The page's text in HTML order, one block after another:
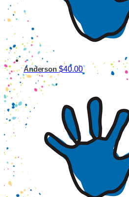
Anderson $40.00